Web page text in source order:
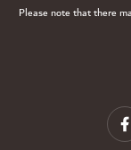
Please note that there